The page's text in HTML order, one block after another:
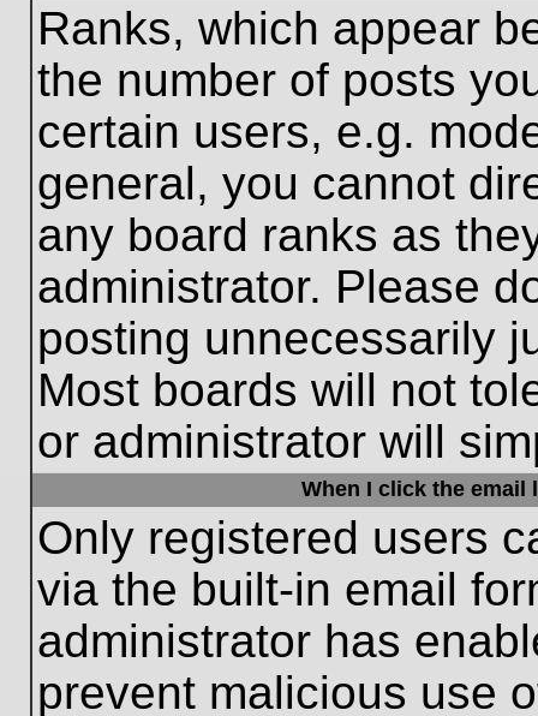
Ranks, which appear
the number of posts
certain users, e.g.
general, you cannot
any board ranks as
administrator. Please
posting unnecessarily
Most boards will not
or administrator will
When I click the email
Only registered users
via the built-in email
administrator has
prevent malicious use